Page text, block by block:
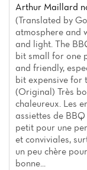
Arthur Maillard
(Translated by
atmosphere and
and light. The
bit small for one
and friendly,
bit expensive for
(Original) Très
chaleureux. Les
assiettes de
petit pour une
et conviviales,
un peu chère
bonne...